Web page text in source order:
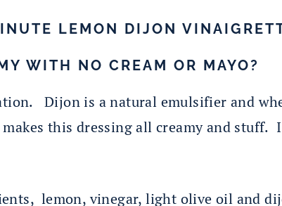
LEMON DIJON
WITH NO CREAM OR MAYO?
Dijon is a natural emulsifier and
this dressing all creamy and stuff.
lemon, vinegar, light olive oil and